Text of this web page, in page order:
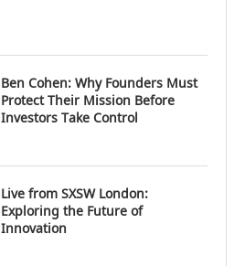
Ben Cohen: Why Founders Must
Protect Their Mission Before
Investors Take Control
Live from SXSW London:
Exploring the Future of
Innovation